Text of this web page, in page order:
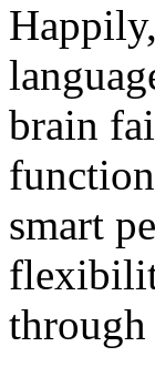
brain
smart
through